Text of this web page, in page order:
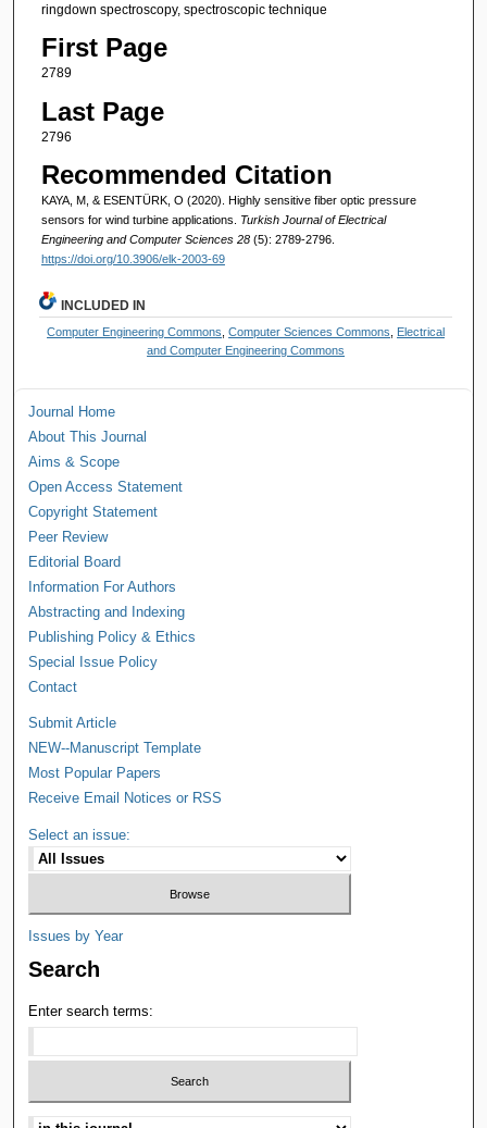
ringdown spectroscopy, spectroscopic technique
First Page
2789
Last Page
2796
Recommended Citation
KAYA, M, & ESENTÜRK, O (2020). Highly sensitive fiber optic pressure
sensors for wind turbine applications. Turkish Journal of Electrical
Engineering and Computer Sciences 28 (5): 2789-2796.
https://doi.org/10.3906/elk-2003-69
INCLUDED IN
Computer Engineering Commons ,Computer Sciences Commons
Electrical
and Computer Engineering Commons
Journal Home
About This Journal
Aims & Scope
Open Access Statement
Copyright Statement
Peer Review
Editorial Board
Information For Authors
Abstracting and Indexing
Publishing Policy & Ethics
Special Issue Policy
Contact
Submit Article
NEW--Manuscript Template
Most Popular Papers
Receive Email Notices or RSS
Select an issue:
Issues by Year
Search
Enter search terms: